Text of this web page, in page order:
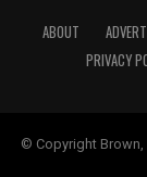
ABOUT
PRIVACY
© Copyright Brown,